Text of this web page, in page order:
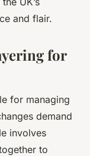
and flair.
for
for managing
demand
involves
to